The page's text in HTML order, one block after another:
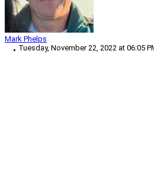
Mark Phelps
Tuesday, November 22, 2022 at 06:05